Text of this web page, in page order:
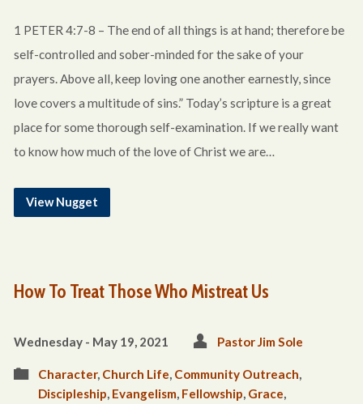
1 PETER 4:7-8 – The end of all things is at hand; therefore be
self-controlled and sober-minded for the sake of your
prayers. Above all, keep loving one another earnestly, since
love covers a multitude of sins.” Today’s scripture is a great
place for some thorough self-examination. If we really want
to know how much of the love of Christ we are…
View Nugget
How To Treat Those Who Mistreat Us
Wednesday - May 19, 2021 Pastor Jim Sole
Character, Church Life, Community Outreach,
Discipleship, Evangelism, Fellowship, Grace,